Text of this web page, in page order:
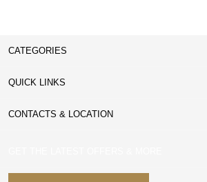
CATEGORIES
QUICK LINKS
CONTACTS & LOCATION